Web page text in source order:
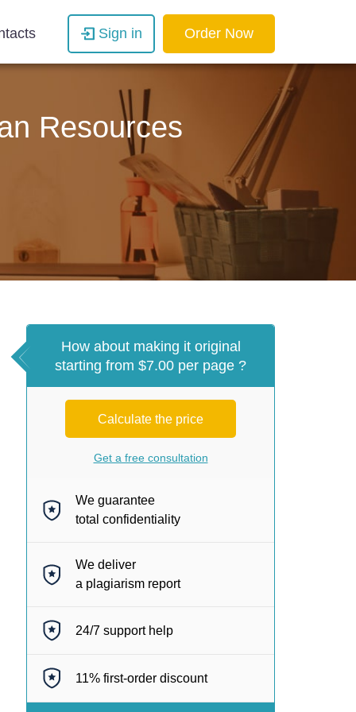
Sign in Order Now
Resources
How about making it original
starting from $7.00 per page ?
Calculate the price
Get a free consultation
We guarantee
total confidentiality
We deliver
a plagiarism report
24/7 support help
11% first-order discount